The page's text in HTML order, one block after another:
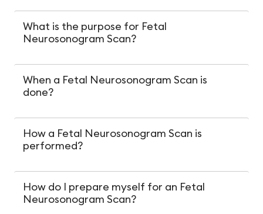
What is the purpose for Fetal
Neurosonogram Scan?
When a Fetal Neurosonogram Scan is
done?
How a Fetal Neurosonogram Scan is
performed?
How do I prepare myself for an Fetal
Neurosonogram Scan?